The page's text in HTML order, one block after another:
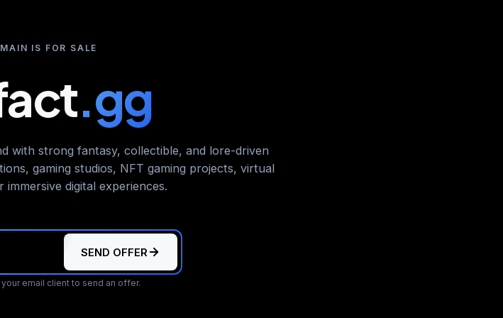
IS FOR SALE
.gg
with strong fantasy, collectible, and lore-driven
gaming studios, NFT gaming projects, virtual
digital experiences.
SEND OFFER
email client to send an offer.